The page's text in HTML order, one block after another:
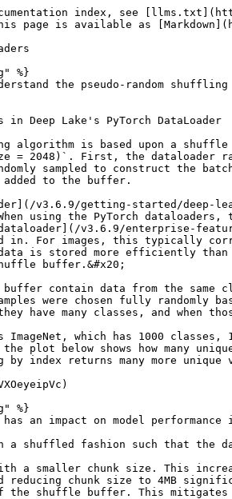
index, see
page is available as
%}
the pseudo-random shuffling
in Deep Lake's PyTorch DataLoader
algorithm is based upon a
= 2048)`. First, the
sampled to construct the
added to the buffer.
v3.6.9/getting-started/deep-
using the PyTorch
v3.6.9/enterprise-
in. For images, this typically
buffer.&#x20;
contain data from the same
were chosen fully randomly
have many classes, and when
ImageNet, which has 1000 classes,
the plot below shows how many
by index returns many more unique
%}
an impact on model
shuffled fashion such that the
a smaller chunk size. This
chunk size to 4MB
shuffle buffer. This mitigates